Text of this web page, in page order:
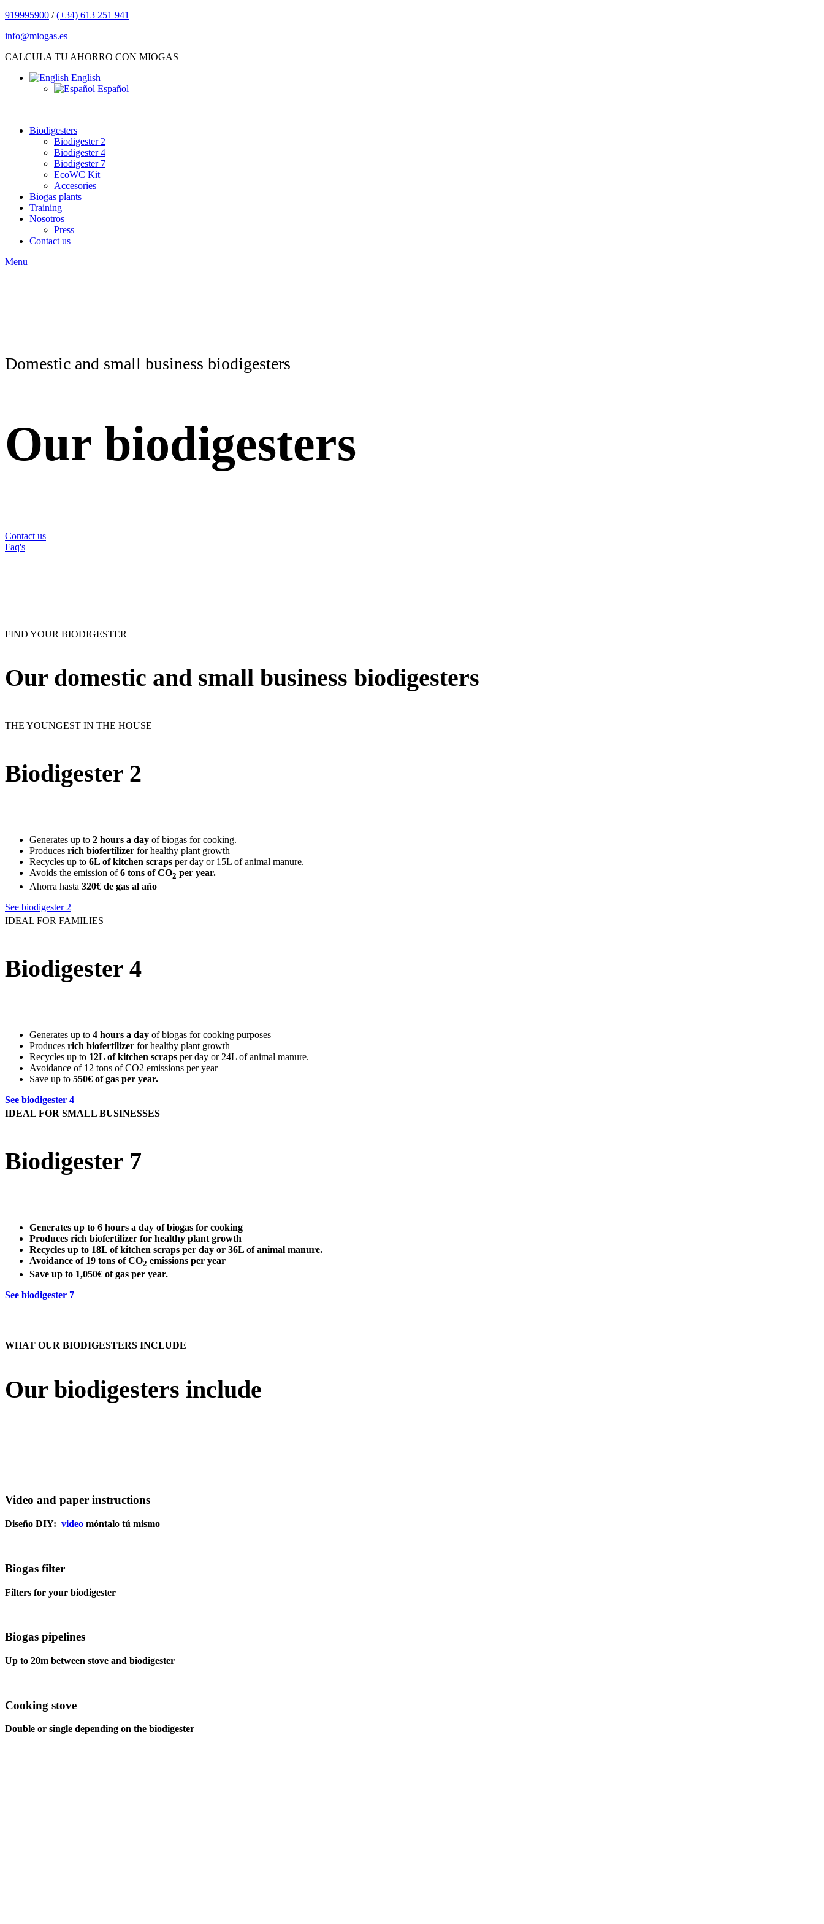
919995900 /(+34) 613 251 941
info@miogas.es
CALCULA TU AHORRO CON MIOGAS
English
Español
Biodigesters
Biodigester 2
Biodigester 4
Biodigester 7
EcoWC Kit
Accesories
Biogas plants
Training
Nosotros
Press
Contact us
Menu
Domestic and small business biodigesters
Our biodigesters
Contact us
Faq's
FIND YOUR BIODIGESTER
Our domestic and small business biodigesters
THE YOUNGEST IN THE HOUSE
Biodigester 2
Generates up to 2 hours a day of biogas for cooking.
Produces rich biofertilizer for healthy plant growth
Recycles up to 6L of kitchen scraps per day or 15L of animal manure.
Avoids the emission of6 tons of CO2 per year.
Ahorra hasta 320€ de gas al año
See biodigester 2
IDEAL FOR FAMILIES
Biodigester 4
Generates up to 4 hours a day of biogas for cooking purposes
Produces rich biofertilizer for healthy plant growth
Recycles up to 12L of kitchen scraps per day or 24L of animal manure.
Avoidance of 12 tons of CO2 emissions per year
Save up to 550€ of gas per year.
See biodigester 4
IDEAL FOR SMALL BUSINESSES
Biodigester 7
Generates up to 6 hours a day of biogas for cooking
Produces rich biofertilizer for healthy plant growth
Recycles up to 18L of kitchen scraps per day or 36L of animal manure.
Avoidance of 19 tons of CO2 emissions per year
Save up to 1,050€ of gas per year.
See biodigester 7
WHAT OUR BIODIGESTERS INCLUDE
Our biodigesters include
Video and paper instructions
Diseño DIY: video móntalo tú mismo
Biogas filter
Filters for your biodigester
Biogas pipelines
Up to 20m between stove and biodigester
Cooking stove
Double or single depending on the biodigester